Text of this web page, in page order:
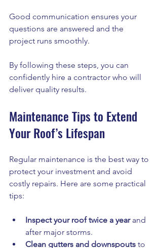
Good communication ensures your
questions are answered and the
project runs smoothly.
By following these steps, you can
confidently hire a contractor who will
deliver quality results.
Maintenance Tips to Extend
Your Roof’s Lifespan
Regular maintenance is the best way to
protect your investment and avoid
costly repairs. Here are some practical
tips:
Inspect your roof twice a year and
after major storms.
Clean gutters and downspouts to